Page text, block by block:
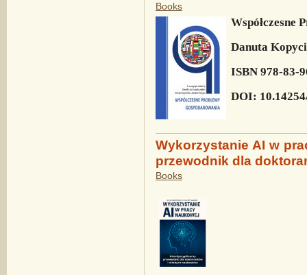
Books
Współczesne
Danuta
ISBN 978-83-
DOI:
Wykorzystanie AI w
przewodnik dla
Books